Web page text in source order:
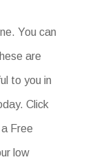
You can
are
to you in
Click
Free
low